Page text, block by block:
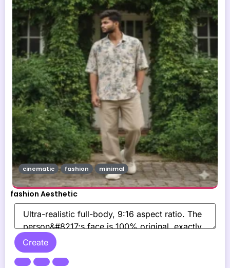
fashion Aesthetic
Create
cinematic fashion minimal